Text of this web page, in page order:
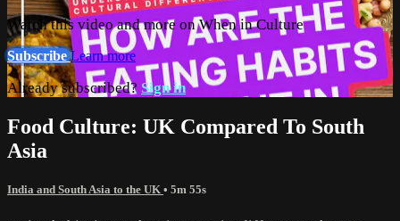
Watch this video and more on When in Culture
SubscribeLearn more
Already subscribed? Sign in
Food Culture: UK Compared To South
Asia
India and South Asia to the UK • 5m 55s